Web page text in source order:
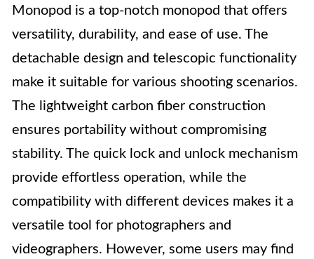
Monopod is a top-notch monopod that offers
versatility, durability, and ease of use. The
detachable design and telescopic functionality
make it suitable for various shooting scenarios.
The lightweight carbon fiber construction
ensures portability without compromising
stability. The quick lock and unlock mechanism
provide effortless operation, while the
compatibility with different devices makes it a
versatile tool for photographers and
videographers. However, some users may find